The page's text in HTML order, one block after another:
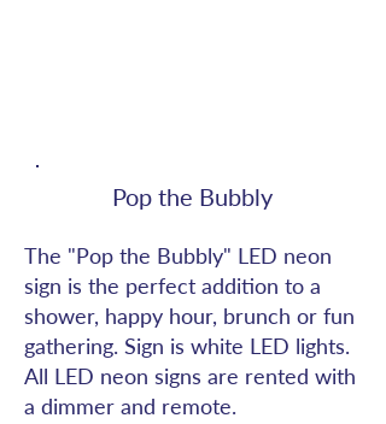
Pop the Bubbly
The "Pop the Bubbly" LED neon
sign is the perfect addition to a
shower, happy hour, brunch or fun
gathering. Sign is white LED lights.
All LED neon signs are rented with
a dimmer and remote.